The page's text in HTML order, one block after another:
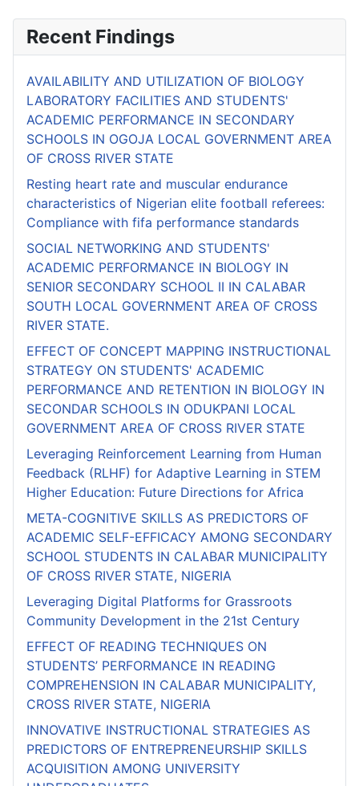
Recent Findings
AVAILABILITY AND UTILIZATION OF BIOLOGY
LABORATORY FACILITIES AND STUDENTS'
ACADEMIC PERFORMANCE IN SECONDARY
SCHOOLS IN OGOJA LOCAL GOVERNMENT AREA
OF CROSS RIVER STATE
Resting heart rate and muscular endurance
characteristics of Nigerian elite football referees:
Compliance with fifa performance standards
SOCIAL NETWORKING AND STUDENTS'
ACADEMIC PERFORMANCE IN BIOLOGY IN
SENIOR SECONDARY SCHOOL II IN CALABAR
SOUTH LOCAL GOVERNMENT AREA OF CROSS
RIVER STATE.
EFFECT OF CONCEPT MAPPING INSTRUCTIONAL
STRATEGY ON STUDENTS' ACADEMIC
PERFORMANCE AND RETENTION IN BIOLOGY IN
SECONDAR SCHOOLS IN ODUKPANI LOCAL
GOVERNMENT AREA OF CROSS RIVER STATE
Leveraging Reinforcement Learning from Human
Feedback (RLHF) for Adaptive Learning in STEM
Higher Education: Future Directions for Africa
META-COGNITIVE SKILLS AS PREDICTORS OF
ACADEMIC SELF-EFFICACY AMONG SECONDARY
SCHOOL STUDENTS IN CALABAR MUNICIPALITY
OF CROSS RIVER STATE, NIGERIA
Leveraging Digital Platforms for Grassroots
Community Development in the 21st Century
EFFECT OF READING TECHNIQUES ON
STUDENTS’ PERFORMANCE IN READING
COMPREHENSION IN CALABAR MUNICIPALITY,
CROSS RIVER STATE, NIGERIA
INNOVATIVE INSTRUCTIONAL STRATEGIES AS
PREDICTORS OF ENTREPRENEURSHIP SKILLS
ACQUISITION AMONG UNIVERSITY